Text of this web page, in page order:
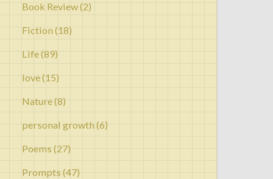
Book Review(2)
Fiction (18)
Life(89)
love(15)
Nature(8)
personal growth (6)
Poems (27)
Prompts (47)